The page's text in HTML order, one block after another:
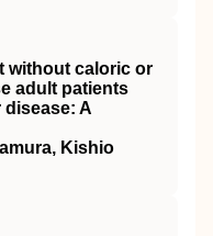
without caloric or
adult patients
A
Kishio